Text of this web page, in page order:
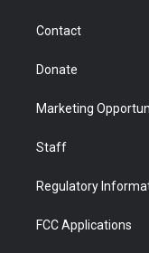
Contact
Donate
Marketing
Staff
Regulatory
FCC Applications